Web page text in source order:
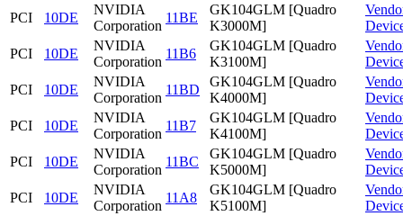
PCI
10DE
NVIDIA
Corporation
11BE
GK104GLM [Quadro
K3000M]
PCI
10DE
NVIDIA
Corporation
11B6
GK104GLM [Quadro
K3100M]
PCI
10DE
NVIDIA
Corporation
11BD
GK104GLM [Quadro
K4000M]
PCI
10DE
NVIDIA
Corporation
11B7
GK104GLM [Quadro
K4100M]
PCI
10DE
NVIDIA
Corporation
11BC
GK104GLM [Quadro
K5000M]
PCI
10DE
NVIDIA
Corporation
11A8
GK104GLM [Quadro
K5100M]